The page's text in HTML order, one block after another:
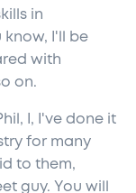
in
know, I'll be
with
on.
I, I've done it
for many
to them,
guy. You will